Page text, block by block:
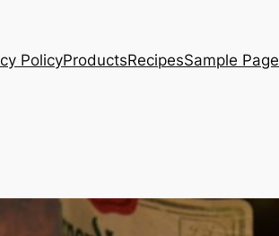
PolicyProductsRecipesSample Page